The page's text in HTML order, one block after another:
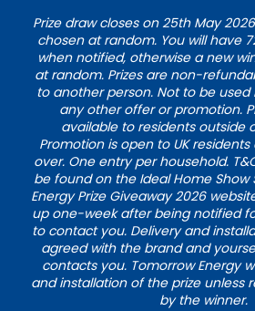
Prize draw closes on 25th May
chosen at random. You will have
when notified, otherwise a new
at random. Prizes are non-
to another person. Not to be
any other offer or promotion.
available to residents outside
Promotion is open to UK
over. One entry per household.
be found on the Ideal Home Show
Energy Prize Giveaway 2026
up one-week after being notified
to contact you. Delivery and
agreed with the brand and
contacts you. Tomorrow Energy
and installation of the prize unless
by the winner.